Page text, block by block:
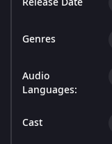
Genres
Audio
Languages:
Cast